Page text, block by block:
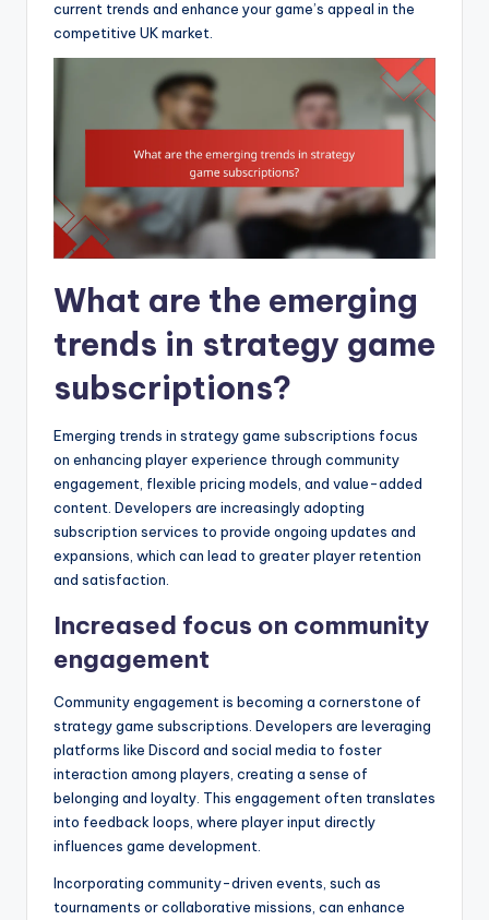
current trends and enhance your game’s appeal in the
competitive UK market.
What are the emerging
trends in strategy game
subscriptions?
Emerging trends in strategy game subscriptions focus
on enhancing player experience through community
engagement, flexible pricing models, and value-added
content. Developers are increasingly adopting
subscription services to provide ongoing updates and
expansions, which can lead to greater player retention
and satisfaction.
Increased focus on community
engagement
Community engagement is becoming a cornerstone of
strategy game subscriptions. Developers are leveraging
platforms like Discord and social media to foster
interaction among players, creating a sense of
belonging and loyalty. This engagement often translates
into feedback loops, where player input directly
influences game development.
Incorporating community-driven events, such as
tournaments or collaborative missions, can enhance